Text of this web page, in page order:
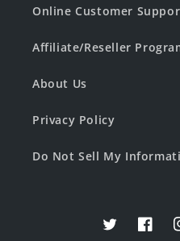
Online Customer
Affiliate/Reseller
About Us
Privacy Policy
Do Not Sell My
Twitter